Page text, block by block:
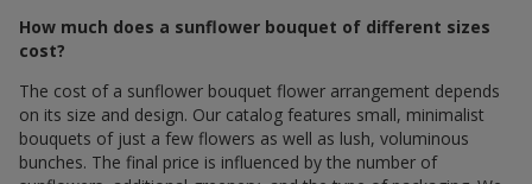
How much does a sunflower bouquet of different sizes
cost?
The cost of a sunflower bouquet flower arrangement depends
on its size and design. Our catalog features small, minimalist
bouquets of just a few flowers as well as lush, voluminous
bunches. The final price is influenced by the number of